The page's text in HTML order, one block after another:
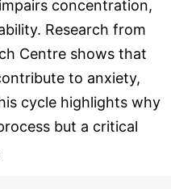
concentration,
Research from
Centre shows that
to anxiety,
cycle highlights why
but a critical